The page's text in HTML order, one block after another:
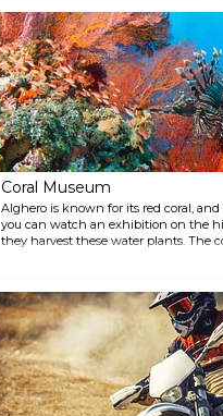
spaghetti with sea urchin and
in the summer time, lobster is
the dish to order. Castelsardo is
located about 70 km north of
Alghero.
Coral Museum
Alghero is known for its red coral,
you can watch an exhibition on the
they harvest these water plants. The
unique jewellery, that you can find